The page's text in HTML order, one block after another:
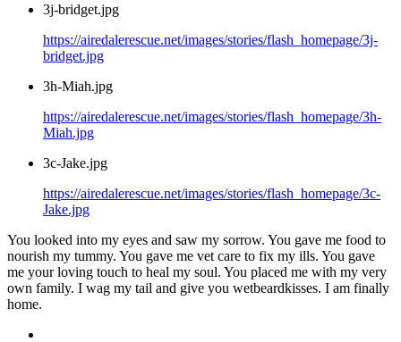
3j-bridget.jpg
https://airedalerescue.net/images/stories/flash_homepage/3j-
bridget.jpg
3h-Miah.jpg
https://airedalerescue.net/images/stories/flash_homepage/3h-
Miah.jpg
3c-Jake.jpg
https://airedalerescue.net/images/stories/flash_homepage/3c-
Jake.jpg
You looked into my eyes and saw my sorrow. You gave me food to
nourish my tummy. You gave me vet care to fix my ills. You gave
me your loving touch to heal my soul. You placed me with my very
own family. I wag my tail and give you wetbeardkisses. I am finally
home.